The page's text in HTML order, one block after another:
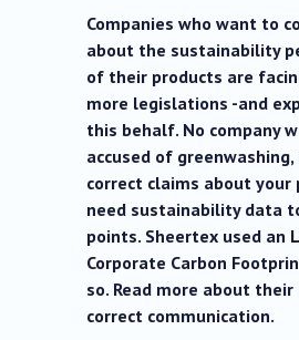
Companies who want to
about the sustainability
of their products are
more legislations -and
this behalf. No company
accused of
correct claims about your
need sustainability data
points. Sheertex used an
Corporate Carbon
so. Read more about
correct communication.